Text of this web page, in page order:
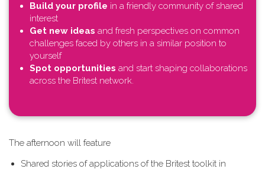
Build your profile in a friendly community of shared
interest
Get new ideas and fresh perspectives on common
challenges faced by others in a similar position to
yourself
Spot opportunities and start shaping collaborations
across the Britest network.
T​he afternoon will feature
Shared stories of applications of the Britest toolkit in